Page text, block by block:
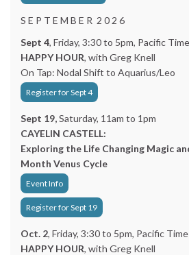
S E P T E M B E R 2 0 2 6
Sept 4, Friday, 3:30 to 5pm, Pacific Time
HAPPY HOUR, with Greg Knell
On Tap: Nodal Shift to Aquarius/Leo
Register for Sept 4
Sept 19,Saturday, 11am to 1pm
CAYELIN CASTELL:
Exploring the Life Changing Magic
Month Venus Cycle
Event Info
Register for Sept 19
Oct. 2, Friday, 3:30 to 5pm, Pacific Time
HAPPY HOUR, with Greg Knell